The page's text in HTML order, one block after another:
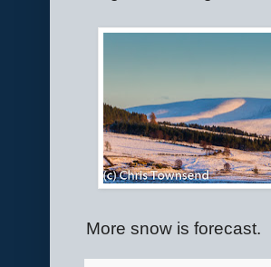
More snow is forecast.